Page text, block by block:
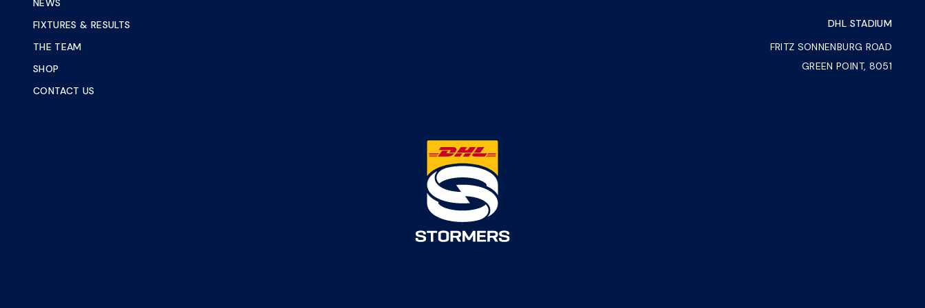
NEWS
FIXTURES & RESULTS
THE TEAM
SHOP
CONTACT US
DHL STADIUM
FRITZ SONNENBURG ROAD
GREEN POINT, 8051